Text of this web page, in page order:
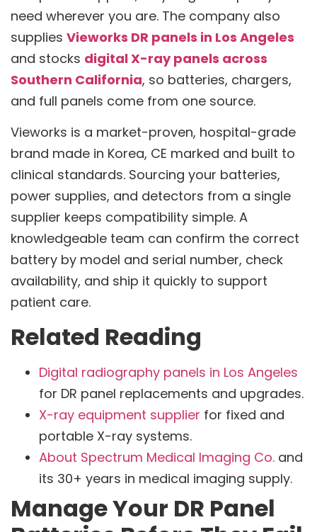
need wherever you are. The company also
supplies Vieworks DR panels in Los Angeles
and stocks digital X-ray panels across
Southern California, so batteries, chargers,
and full panels come from one source.
Vieworks is a market-proven, hospital-grade
brand made in Korea, CE marked and built to
clinical standards. Sourcing your batteries,
power supplies, and detectors from a single
supplier keeps compatibility simple. A
knowledgeable team can confirm the correct
battery by model and serial number, check
availability, and ship it quickly to support
patient care.
Related Reading
Digital radiography panels in Los Angeles
for DR panel replacements and upgrades.
X-ray equipment supplier for fixed and
portable X-ray systems.
About Spectrum Medical Imaging Co. and
its 30+ years in medical imaging supply.
Manage Your DR Panel